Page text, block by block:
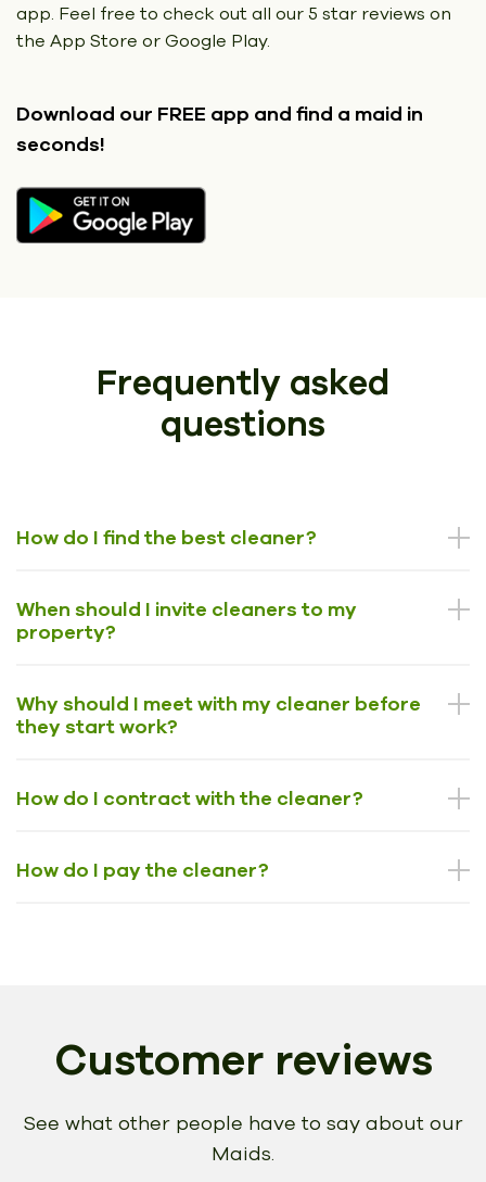
app. Feel free to check out all our 5 star reviews on
the App Store or Google Play.
Download our FREE app and find a maid in
seconds!
Frequently asked
questions
How do I find the best cleaner?
When should I invite cleaners to my
property?
Why should I meet with my cleaner before
they start work?
How do I contract with the cleaner?
How do I pay the cleaner?
Customer reviews
See what other people have to say about our
Maids.